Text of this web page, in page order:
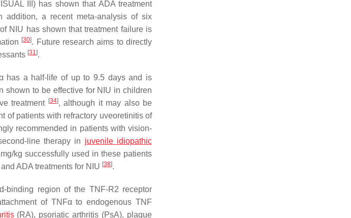
III) has shown that ADA treatment
addition, a recent meta-analysis of six
NIU has shown that treatment failure is
[30]. Future research aims to directly
[31].
has a half-life of up to 9.5 days and is
shown to be effective for NIU in children
treatment [34], although it may also be
of patients with refractory uveoretinitis of
recommended in patients with vision-
line therapy in juvenile idiopathic
kg successfully used in these patients
ADA treatments for NIU [38].
binding region of the TNF-R2 receptor
of TNFα to endogenous TNF
(RA), psoriatic arthritis (PsA), plaque